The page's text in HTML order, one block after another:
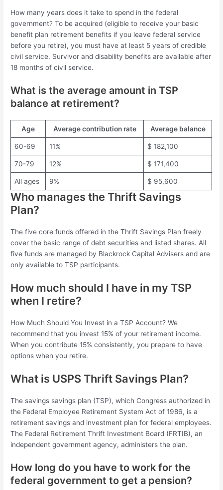
How many years does it take to spend in the federal
government? To be acquired (eligible to receive your basic
benefit plan retirement benefits if you leave federal service
before you retire), you must have at least 5 years of credible
civil service. Survivor and disability benefits are available after
18 months of civil service.
What is the average amount in TSP
balance at retirement?
Age Average contribution rate Average balance
60-69 11% $ 182,100
70-79 12% $ 171,400
All ages 9% $ 95,600
Who manages the Thrift Savings
Plan?
The five core funds offered in the Thrift Savings Plan freely
cover the basic range of debt securities and listed shares. All
five funds are managed by Blackrock Capital Advisers and are
only available to TSP participants.
How much should I have in my TSP
when I retire?
How Much Should You Invest in a TSP Account? We
recommend that you invest 15% of your retirement income.
When you contribute 15% consistently, you prepare to have
options when you retire.
What is USPS Thrift Savings Plan?
The savings savings plan (TSP), which Congress authorized in
the Federal Employee Retirement System Act of 1986, is a
retirement savings and investment plan for federal employees.
The Federal Retirement Thrift Investment Board (FRTIB), an
independent government agency, administers the plan.
How long do you have to work for the
federal government to get a pension?